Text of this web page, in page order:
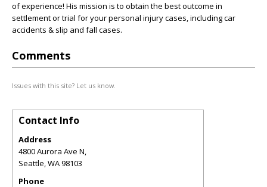
of experience! His mission is to obtain the best outcome in
settlement or trial for your personal injury cases, including car
accidents & slip and fall cases.
Comments
Issues with this site? Let us know.
Contact Info
Address
4800 Aurora Ave N,
Seattle,WA98103
Phone